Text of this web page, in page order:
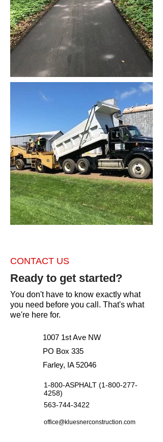
CONTACT US
Ready to get started?
You don't have to know exactly what
you need before you call. That's what
we're here for.
1007 1st Ave NW
PO Box 335
Farley, IA 52046
1-800-ASPHALT (1-800-277-
4258)
563-744-3422
office@kluesnerconstruction.com